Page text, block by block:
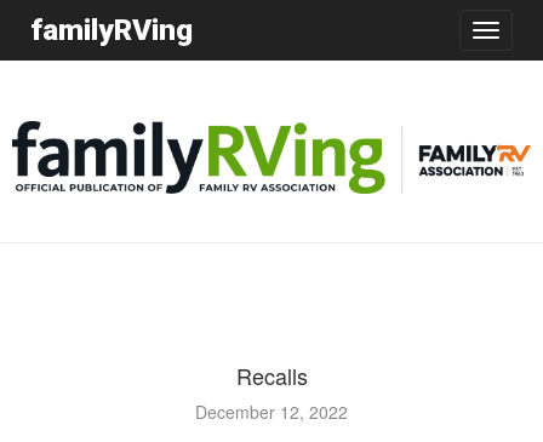
Toggle
familyRVing
Recalls
December 12, 2022